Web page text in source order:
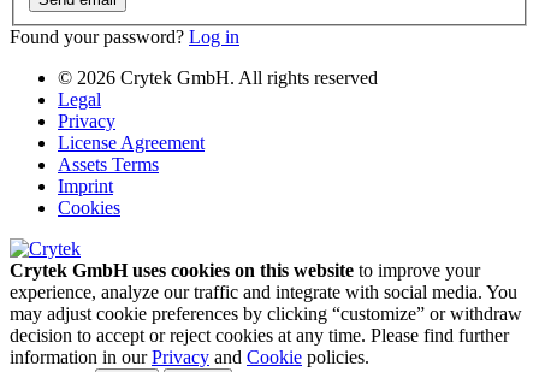
Found your password? Log in
© 2026 Crytek GmbH. All rights reserved
Legal
Privacy
License Agreement
Assets Terms
Imprint
Cookies
Crytek GmbH uses cookies on this website to improve your
experience, analyze our traffic and integrate with social media. You
may adjust cookie preferences by clicking “customize” or withdraw
decision to accept or reject cookies at any time. Please find further
information in ourPrivacy and Cookie policies.